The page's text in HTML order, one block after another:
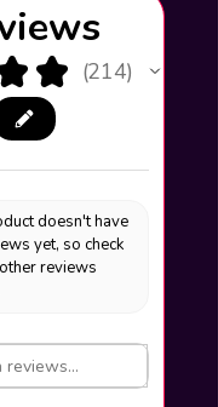
★ 214
214
doesn't have
yet, so check
reviews